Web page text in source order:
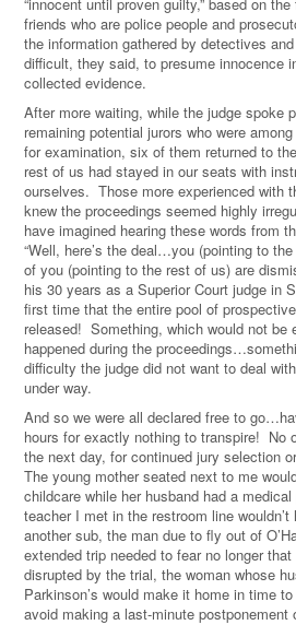
friends who are police people and
the information gathered by detectives
difficult, they said, to presume innocence
collected evidence.
After more waiting, while the judge spoke
remaining potential jurors who were
for examination, six of them returned to
rest of us had stayed in our seats with
ourselves. Those more experienced with
knew the proceedings seemed highly
have imagined hearing these words from
“Well, here’s the deal…you (pointing to
of you (pointing to the rest of us) are
his 30 years as a Superior Court judge in
first time that the entire pool of
released! Something, which would not be
happened during the
difficulty the judge did not want to deal
under way.
And so we were all declared free to
hours for exactly nothing to transpire! No
the next day, for continued jury selection
The young mother seated next to me
childcare while her husband had a
teacher I met in the restroom line
another sub, the man due to fly out of
extended trip needed to fear no longer
disrupted by the trial, the woman whose
Parkinson’s would make it home in time
avoid making a last-minute postponement